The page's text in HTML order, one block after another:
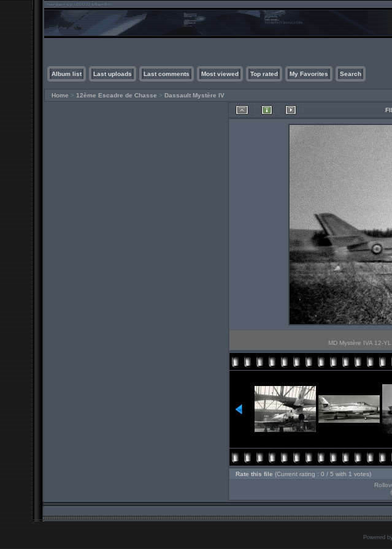
Album list Last uploads Last comments Most viewed Top rated My Favorites Search
Home > 12ème Escadre de Chasse > Dassault Mystère IV
MD Mystère IVA 12-
Rate this file (Current rating : 0 / 5 with 1 votes)
Powered